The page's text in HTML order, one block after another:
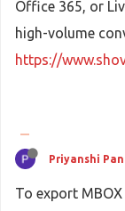
Office 365, or
high-volume
https://
Priyanshi
To export